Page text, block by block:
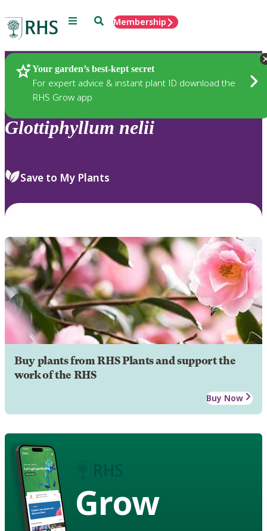
Menu SearchMembership
Your garden’s best-kept secret
For expert advice & instant plant ID download the
RHS Grow app
Plants
Glottiphyllum nelii
Save to My Plants
Buy plants from RHS Plants and support the
work of the RHS
Buy Now
Grow